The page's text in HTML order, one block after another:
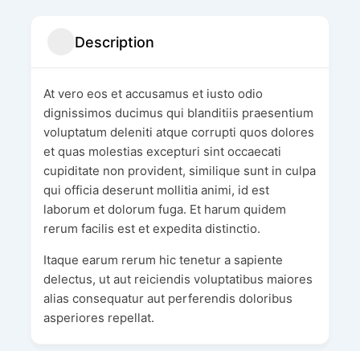
Description
At vero eos et accusamus et iusto odio
dignissimos ducimus qui blanditiis praesentium
voluptatum deleniti atque corrupti quos dolores
et quas molestias excepturi sint occaecati
cupiditate non provident, similique sunt in culpa
qui officia deserunt mollitia animi, id est
laborum et dolorum fuga. Et harum quidem
rerum facilis est et expedita distinctio.
Itaque earum rerum hic tenetur a sapiente
delectus, ut aut reiciendis voluptatibus maiores
alias consequatur aut perferendis doloribus
asperiores repellat.